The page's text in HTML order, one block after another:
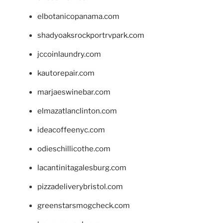
elbotanicopanama.com
shadyoaksrockportrvpark.com
jccoinlaundry.com
kautorepair.com
marjaeswinebar.com
elmazatlanclinton.com
ideacoffeenyc.com
odieschillicothe.com
lacantinitagalesburg.com
pizzadeliverybristol.com
greenstarsmogcheck.com